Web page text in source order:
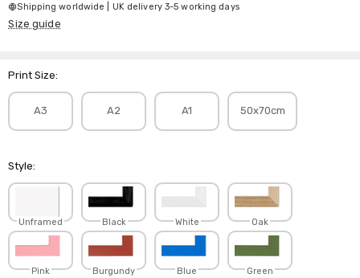
Shipping worldwide | UK delivery 3-5 working days
Size guide
Print Size:
A3 A2 A1 50x70cm
Style:
Unframed Black White Oak
Pink Burgundy Blue Green